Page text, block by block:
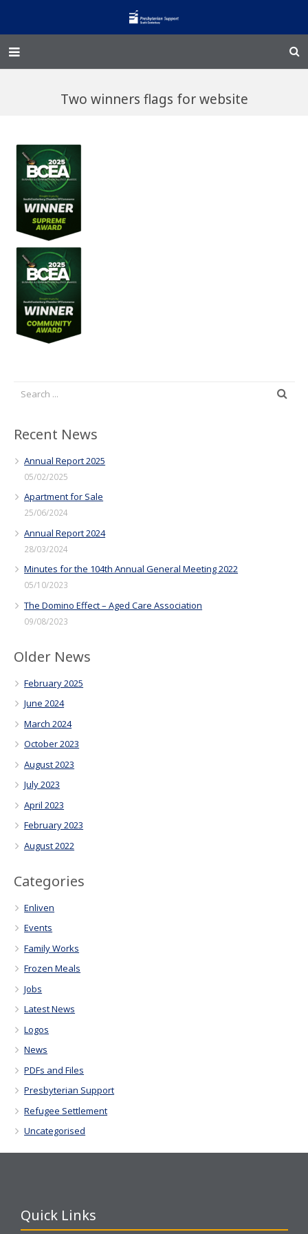
Enliven
Family Works
Events and Fundraisers
The Croft Homestead
Donate
Jobs
Two winners flags for website
Recent News
Annual Report 2025
05/02/2025
Apartment for Sale
25/06/2024
Annual Report 2024
28/03/2024
Minutes for the 104th Annual General Meeting 2022
05/10/2023
The Domino Effect – Aged Care Association
09/08/2023
Older News
February 2025
June 2024
March 2024
October 2023
August 2023
July 2023
April 2023
February 2023
August 2022
Categories
Enliven
Events
Family Works
Frozen Meals
Jobs
Latest News
Logos
News
PDFs and Files
Presbyterian Support
Refugee Settlement
Uncategorised
Quick Links